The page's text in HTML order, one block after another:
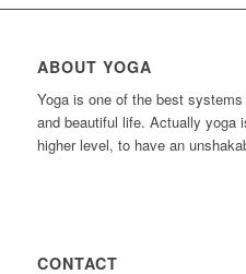
ABOUT YOGA
Yoga is one of the best
and beautiful life. Actually yoga
higher level, to have an
CONTACT